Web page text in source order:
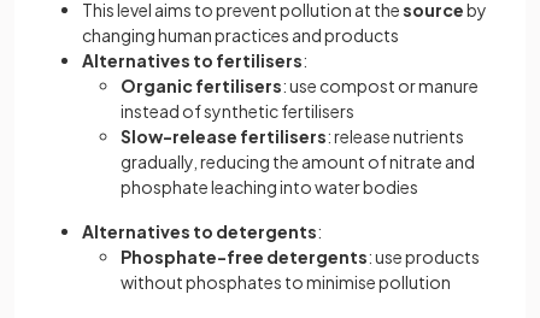
This level aims to prevent pollution at thesourceby
changing human practices and products
Alternatives to fertilisers:
Organic fertilisers: use compost or manure
instead of synthetic fertilisers
Slow-release fertilisers: release nutrients
gradually, reducing the amount of nitrate and
phosphate leaching into water bodies
Alternatives to detergents:
Phosphate-free detergents: use products
without phosphates to minimise pollution